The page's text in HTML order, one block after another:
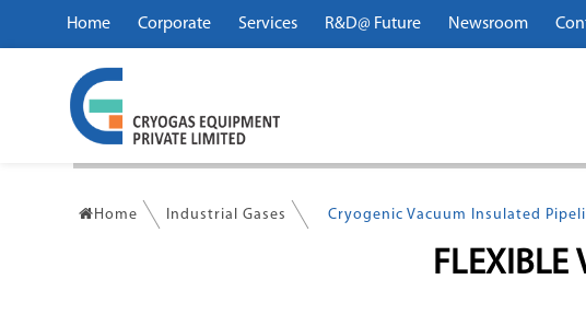
Home Corporate Services R&D@ Future Newsroom
Home Industrial Gases Cryogenic Vacuum Insulated
FLEXIBLE